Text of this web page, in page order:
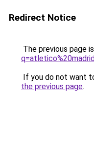
Redirect Notice
The previous page
If you do not want
the previous page.